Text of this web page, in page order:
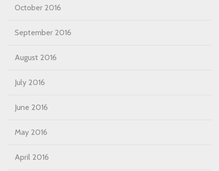
October 2016
September 2016
August 2016
July 2016
June 2016
May 2016
April 2016